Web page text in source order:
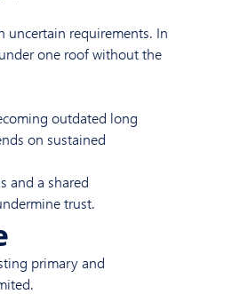
uncertain requirements. In
one roof without the
outdated long
on sustained
and a shared
trust.
primary and